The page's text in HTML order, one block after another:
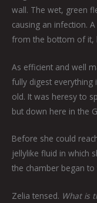
wall. The wet, green
causing an infection.
from the bottom of it,
As efficient and well
fully digest everything
old. It was heresy to
but down here in the
Before she could
jellylike fluid in which
the chamber began to
Zelia tensed. What is